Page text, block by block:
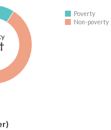
Poverty
Non-poverty